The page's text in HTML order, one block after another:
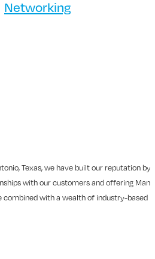
Networking
Texas, we have built our reputation by
with our customers and offering
combined with a wealth of industry-based